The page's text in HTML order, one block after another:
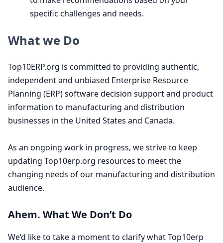
specific challenges and needs.
What we Do
Top10ERP​.org is committed to providing authentic,
independent and unbiased Enterprise Resource
Planning (ERP) software decision support and product
information to manufacturing and distribution
businesses in the United States and Canada.
As an ongoing work in progress, we strive to keep
updating Top10erp​.org resources to meet the
changing needs of our manufacturing and distribution
audience.
Ahem. What We Don’t Do
We’d like to take a moment to clarify what Top10erp​